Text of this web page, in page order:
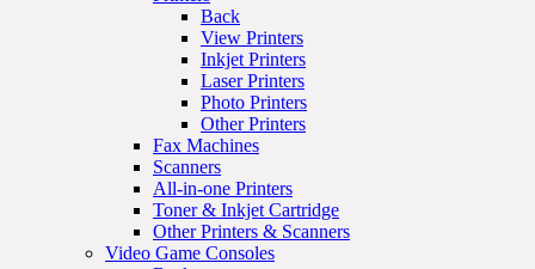
Back
View Printers
Inkjet Printers
Laser Printers
Photo Printers
Other Printers
Fax Machines
Scanners
All-in-one Printers
Toner & Inkjet Cartridge
Other Printers & Scanners
Video Game Consoles